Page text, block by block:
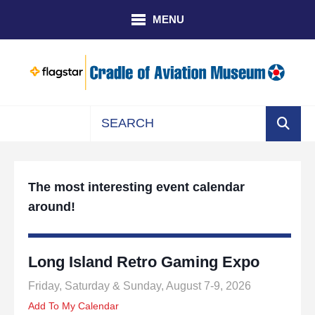
MENU
and
to
select
result.
Press
The most interesting event calendar
around!
Long Island Retro Gaming Expo
Friday, Saturday & Sunday, August 7-9, 2026
Add To My Calendar